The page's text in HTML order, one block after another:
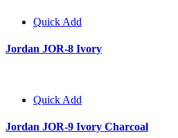
Quick Add
Jordan JOR-8 Ivory
Quick Add
Jordan JOR-9 Ivory Charcoal